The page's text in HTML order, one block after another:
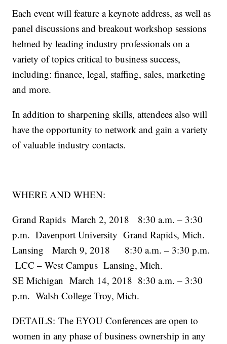
Each event will feature a keynote address, as well as
panel discussions and breakout workshop sessions
helmed by leading industry professionals on a
variety of topics critical to business success,
including: finance, legal, staffing, sales, marketing
and more.
In addition to sharpening skills, attendees also will
have the opportunity to network and gain a variety
of valuable industry contacts.
WHERE AND WHEN:
Grand Rapids March 2, 2018 8:30 a.m. – 3:30
p.m. Davenport University Grand Rapids, Mich.
Lansing March 9, 2018 8:30 a.m. – 3:30 p.m.
LCC – West Campus Lansing, Mich.
SE Michigan March 14, 2018 8:30 a.m. – 3:30
p.m. Walsh College Troy, Mich.
DETAILS: The EYOU Conferences are open to
women in any phase of business ownership in any